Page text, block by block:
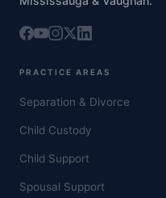
PRACTICE AREAS
Separation & Divorce
Child Custody
Child Support
Spousal Support